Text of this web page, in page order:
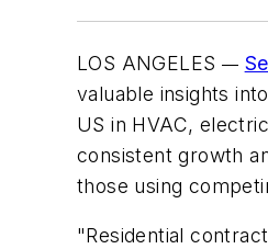
LOS ANGELES —
valuable insights
US in HVAC,
consistent growth
those using
"Residential